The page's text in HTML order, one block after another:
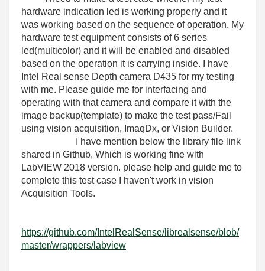
hardware indication led is working properly and it
was working based on the sequence of operation. My
hardware test equipment consists of 6 series
led(multicolor) and it will be enabled and disabled
based on the operation it is carrying inside. I have
Intel Real sense Depth camera D435 for my testing
with me. Please guide me for interfacing and
operating with that camera and compare it with the
image backup(template) to make the test pass/Fail
using vision acquisition, ImaqDx, or Vision Builder.
I have mention below the library file link
shared in Github, Which is working fine with
LabVIEW 2018 version. please help and guide me to
complete this test case I haven't work in vision
Acquisition Tools.
https://github.com/IntelRealSense/librealsense/blob/
master/wrappers/labview